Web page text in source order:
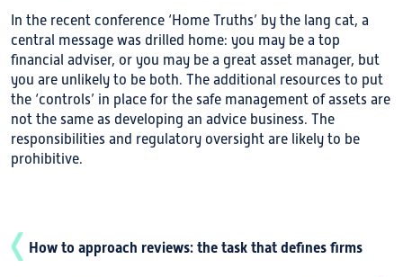
In the recent conference ‘Home Truths’ by the lang cat, a
central message was drilled home: you may be a top
financial adviser, or you may be a great asset manager, but
you are unlikely to be both. The additional resources to put
the ‘controls’ in place for the safe management of assets are
not the same as developing an advice business. The
responsibilities and regulatory oversight are likely to be
prohibitive.
How to approach reviews: the task that defines firms